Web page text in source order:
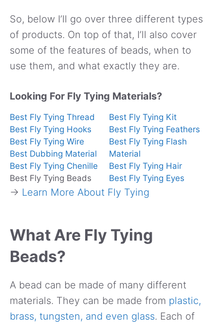
So, below I’ll go over three different types
of products. On top of that, I’ll also cover
some of the features of beads, when to
use them, and what exactly they are.
Looking For Fly Tying Materials?
Best Fly Tying Thread
Best Fly Tying Hooks
Best Fly Tying Wire
Best Dubbing Material
Best Fly Tying Chenille
Best Fly Tying Beads
Best Fly Tying Kit
Best Fly Tying Feathers
Best Fly Tying Flash
Material
Best Fly Tying Hair
Best Fly Tying Eyes
→ Learn More About Fly Tying
What Are Fly Tying
Beads?
A bead can be made of many different
materials. They can be made from plastic,
brass, tungsten, and even glass. Each of